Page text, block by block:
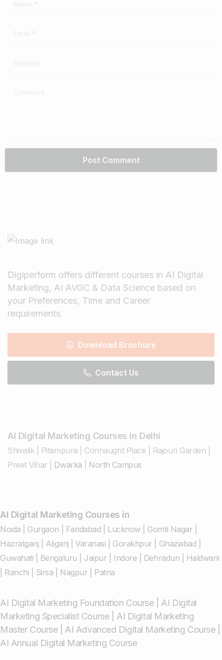
Digiperform offers different courses in AI Digital
Marketing, AI AVGC & Data Science based on
your Preferences, Time and Career
requirements.
Download Brochure
Contact Us
AI Digital Marketing Courses in Delhi
Shivalik Pitampura Connaught Place Rajouri Garden
Preet Vihar
Dwarka North Campus
AI Digital Marketing Courses in
Noida Gurgaon Faridabad Lucknow| Gomti Nagar
Hazratganj
Aliganj |Varanasi Gorakhpur Ghaziabad
Guwahati
Bengaluru Jaipur Indore Dehradun
Haldwani
Ranchi Sirsa Nagpur Patna
AI Digital Marketing Foundation Course| AI Digital
Marketing Specialist Course| AI Digital Marketing
Master Course| AI Advanced Digital Marketing Course|
AI Annual Digital Marketing Course